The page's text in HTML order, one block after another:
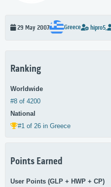
29 May 2007 Greece hipro5,
Ranking
Worldwide
#8 of 4200
National
#1 of 26 in Greece
Points Earned
User Points (GLP + HWP + CP)